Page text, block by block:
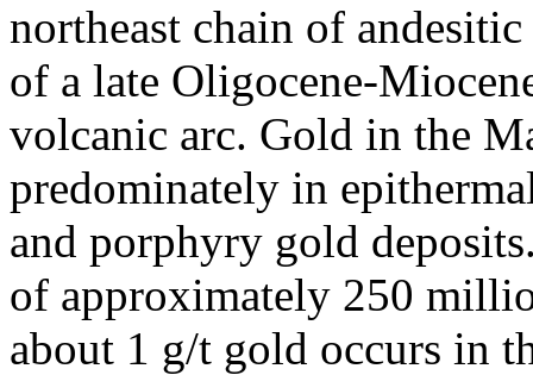
northeast chain of
of a late Oligocene-
volcanic arc. Gold in the
predominately in
and porphyry gold
of approximately 250
about 1 g/t gold occurs in